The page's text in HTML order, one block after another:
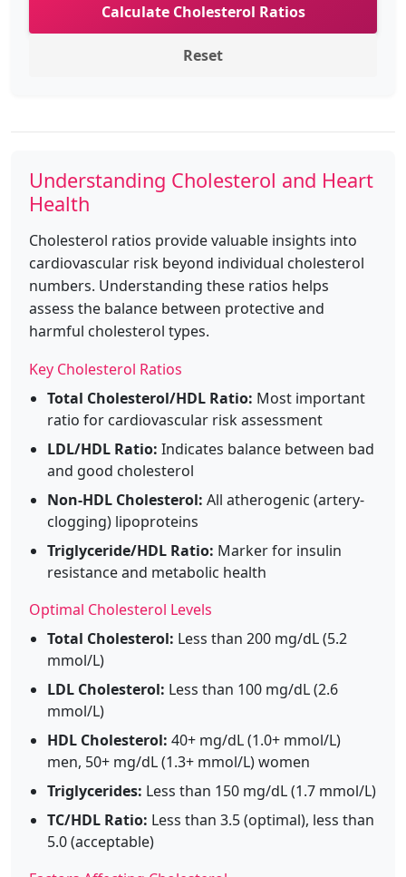
Calculate Cholesterol Ratios
Reset
Understanding Cholesterol and Heart
Health
Cholesterol ratios provide valuable insights into
cardiovascular risk beyond individual cholesterol
numbers. Understanding these ratios helps
assess the balance between protective and
harmful cholesterol types.
Key Cholesterol Ratios
Total Cholesterol/HDL Ratio: Most important
ratio for cardiovascular risk assessment
LDL/HDL Ratio: Indicates balance between bad
and good cholesterol
Non-HDL Cholesterol: All atherogenic (artery-
clogging) lipoproteins
Triglyceride/HDL Ratio: Marker for insulin
resistance and metabolic health
Optimal Cholesterol Levels
Total Cholesterol: Less than 200 mg/dL (5.2
mmol/L)
LDL Cholesterol: Less than 100 mg/dL (2.6
mmol/L)
HDL Cholesterol: 40+ mg/dL (1.0+ mmol/L)
men, 50+ mg/dL (1.3+ mmol/L) women
Triglycerides: Less than 150 mg/dL (1.7 mmol/L)
TC/HDL Ratio: Less than 3.5 (optimal), less than
5.0 (acceptable)